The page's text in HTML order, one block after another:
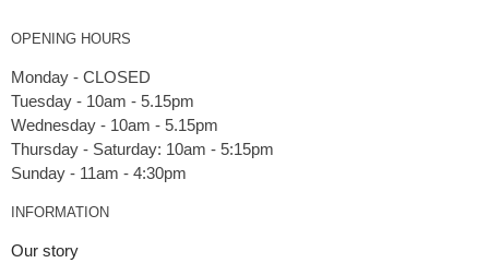
OPENING HOURS
Monday - CLOSED
Tuesday - 10am - 5.15pm
Wednesday - 10am - 5.15pm
Thursday - Saturday: 10am - 5:15pm
INFORMATION
Our story